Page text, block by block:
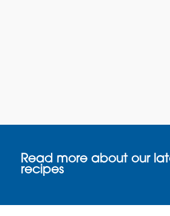
Read more about our
recipes